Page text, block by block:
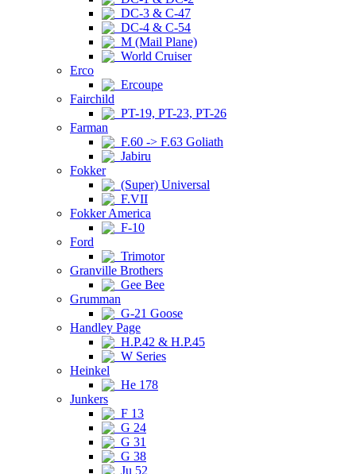
DC-3 & C-47
DC-4 & C-54
M (Mail Plane)
World Cruiser
Erco
Ercoupe
Fairchild
PT-19, PT-23, PT-26
Farman
F.60 -> F.63 Goliath
Jabiru
Fokker
(Super) Universal
F.VII
Fokker America
F-10
Ford
Trimotor
Granville Brothers
Gee Bee
Grumman
G-21 Goose
Handley Page
H.P.42 & H.P.45
W Series
Heinkel
He 178
Junkers
F 13
G 24
G 31
G 38
Ju 52